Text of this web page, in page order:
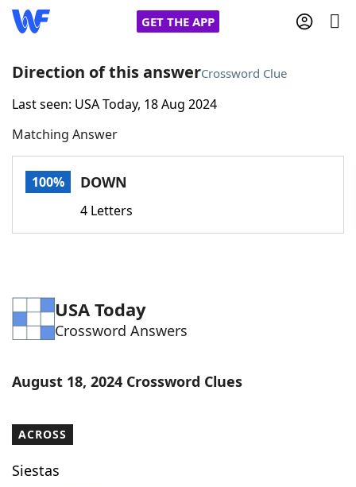
GET THE APP
Home
Words With FriendsCheat
Word Games Helpers
Word ListMaker
Direction of this answerCrossword Clue
Last seen: USA Today, 18 Aug 2024
Matching Answer
100% DOWN
4 Letters
USA Today
Crossword Answers
August 18, 2024 Crossword Clues
ACROSS
Siestas